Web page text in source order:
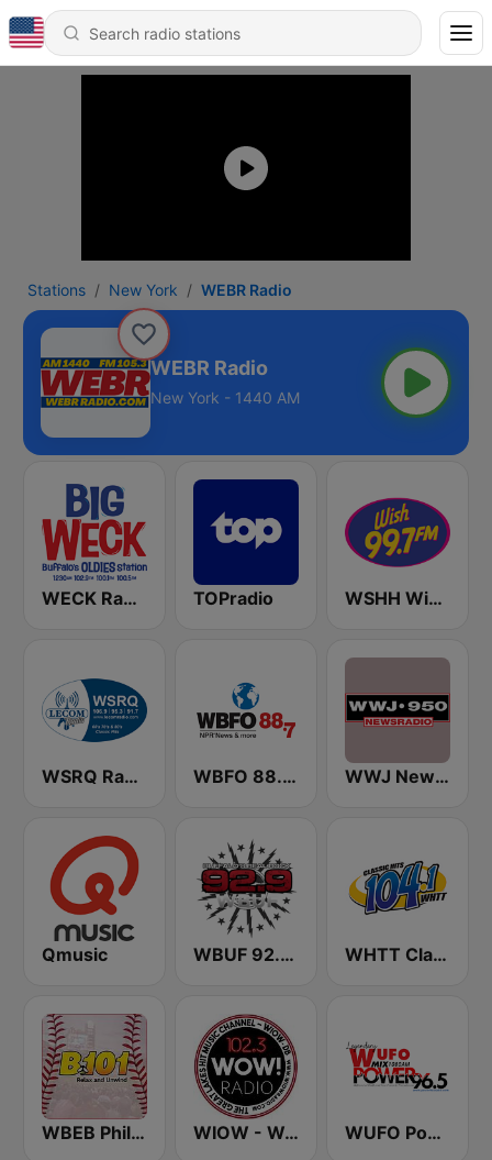
Stations New York WEBR Radio
WEBR Radio
New York - 1440 AM
WECK Radio Buffalo TOPradio WSHH Wish 99.7
WSRQ Radio WBFO 88.7 FM WWJ Newsradio 950 AM
Qmusic WBUF 92.9 Jack FM WHTT Classic Hits 104.1 FM
WBEB Philly B101 WIOW - WOW! 102.3 WUFO Power 96.5